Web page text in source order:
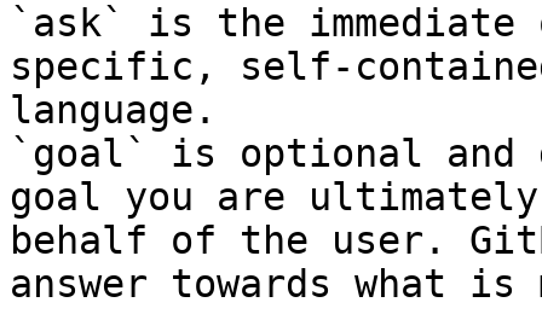
`ask` is the
specific, self-
language.
`goal` is optional and
goal you are
behalf of the user.
answer towards what